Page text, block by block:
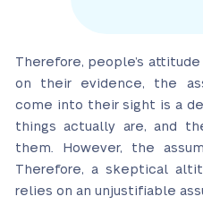
Therefore, people’s
on their evidence, the
come into their sight is a
things actually are, and
them. However, the
Therefore, a skeptical
relies on an unjustifiable